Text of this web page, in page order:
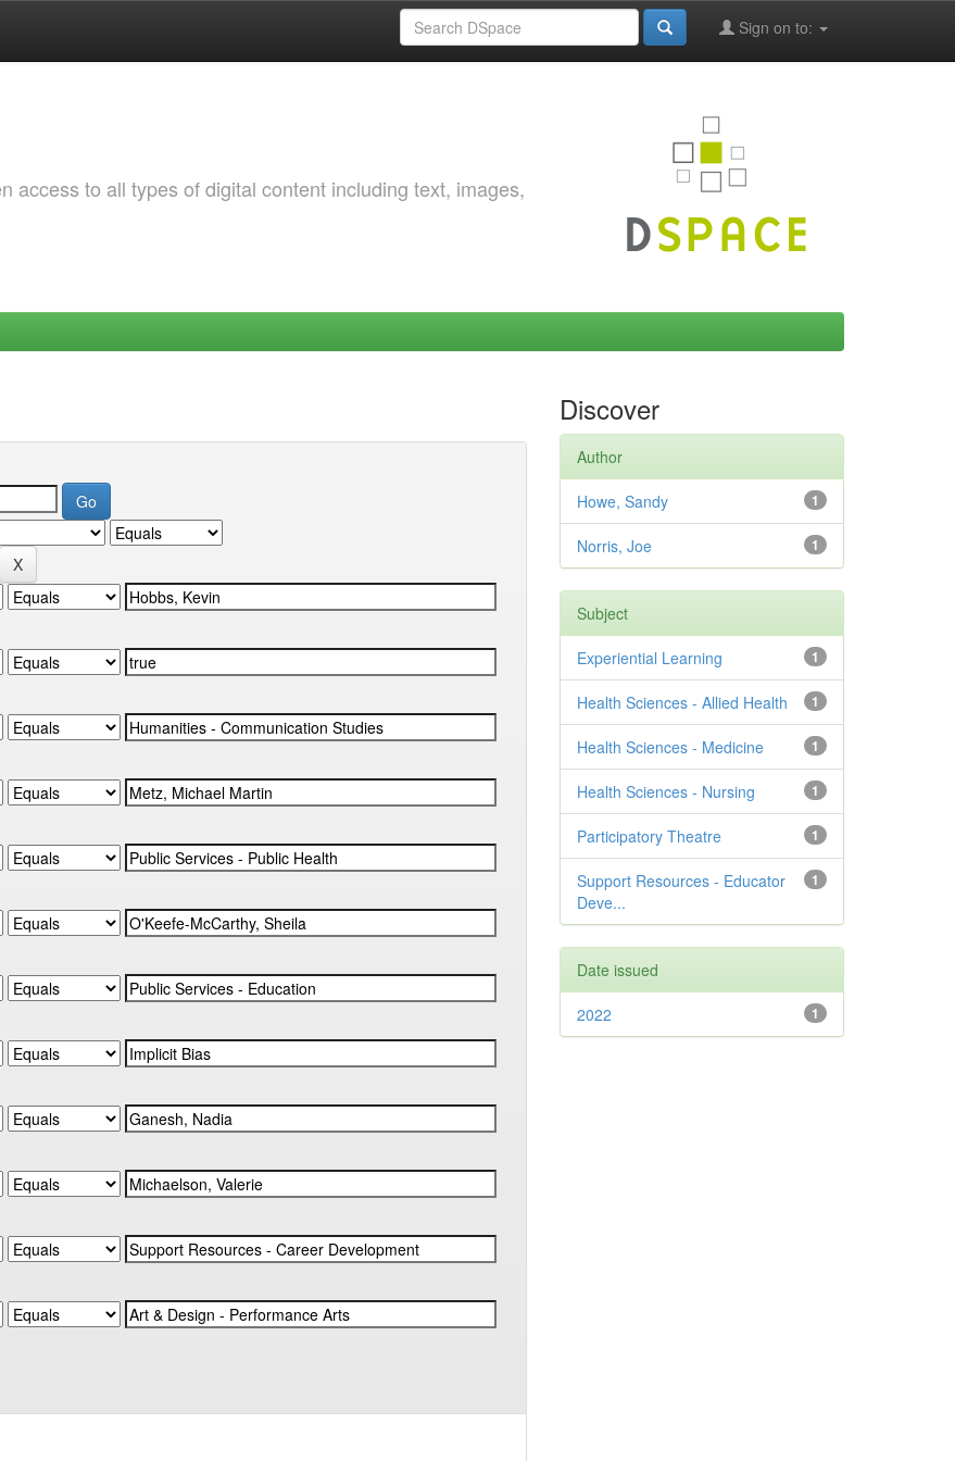
Sign on to:
access to all types of digital content including text, images,
Discover
Author
1
Howe, Sandy
1
Norris, Joe
Subject
1
Experiential Learning
1
Health Sciences - Allied Health
1
Health Sciences - Medicine
1
Health Sciences - Nursing
1
Participatory Theatre
1
Support Resources - Educator
Deve...
Date issued
1
2022